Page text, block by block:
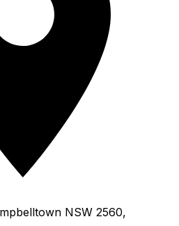
NSW 2560,